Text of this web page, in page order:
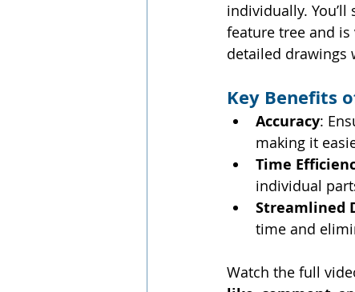
individually.
feature tree and
detailed drawings
Key Benefits
Accuracy:
making it
Time
individual
Streamlined
time and
Watch the full